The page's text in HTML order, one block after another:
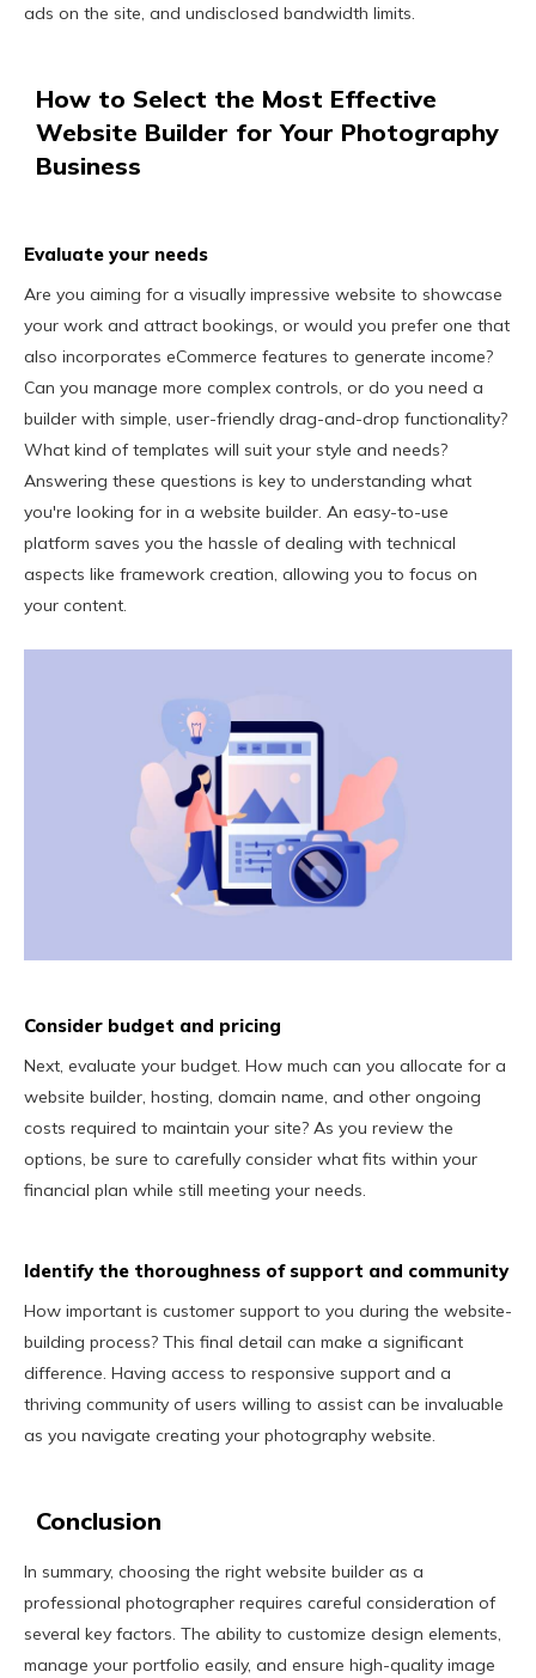
ads on the site, and undisclosed bandwidth limits.
How to Select the Most Effective
Website Builder for Your Photography
Business
Evaluate your needs
Are you aiming for a visually impressive website to showcase
your work and attract bookings, or would you prefer one that
also incorporates eCommerce features to generate income?
Can you manage more complex controls, or do you need a
builder with simple, user-friendly drag-and-drop functionality?
What kind of templates will suit your style and needs?
Answering these questions is key to understanding what
you're looking for in a website builder. An easy-to-use
platform saves you the hassle of dealing with technical
aspects like framework creation, allowing you to focus on
your content.
Consider budget and pricing
Next, evaluate your budget. How much can you allocate for a
website builder, hosting, domain name, and other ongoing
costs required to maintain your site? As you review the
options, be sure to carefully consider what fits within your
financial plan while still meeting your needs.
Identify the thoroughness of support and community
How important is customer support to you during the website-
building process? This final detail can make a significant
difference. Having access to responsive support and a
thriving community of users willing to assist can be invaluable
as you navigate creating your photography website.
Conclusion
In summary, choosing the right website builder as a
professional photographer requires careful consideration of
several key factors. The ability to customize design elements,
manage your portfolio easily, and ensure high-quality image